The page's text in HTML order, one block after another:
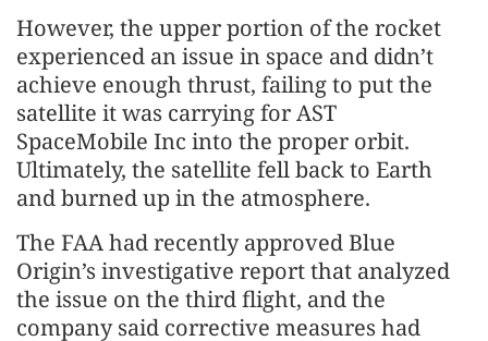
However, the upper portion of the rocket
experienced an issue in space and didn’t
achieve enough thrust, failing to put the
satellite it was carrying for AST
SpaceMobile Inc into the proper orbit.
Ultimately, the satellite fell back to Earth
and burned up in the atmosphere.
The FAA had recently approved Blue
Origin’s investigative report that analyzed
the issue on the third flight, and the
company said corrective measures had